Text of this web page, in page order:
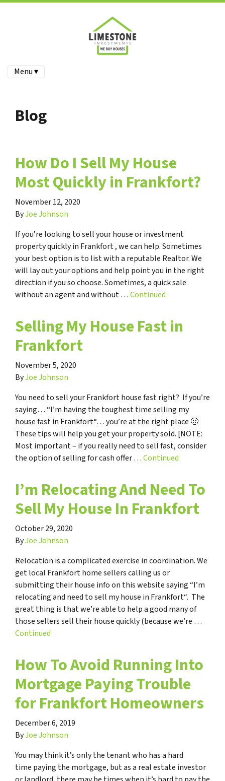
Menu ▾
Blog
How Do I Sell My House
Most Quickly in Frankfort?
November 12, 2020
ByJoe Johnson
If you’re looking to sell your house or investment
property quickly in Frankfort , we can help. Sometimes
your best option is to list with a reputable Realtor. We
will lay out your options and help point you in the right
direction if you so choose. Sometimes, a quick sale
without an agent and without …Continued
Selling My House Fast in
Frankfort
November 5, 2020
ByJoe Johnson
You need to sell your Frankfort house fast right? If you’re
saying… “I’m having the toughest time selling my
house fast in Frankfort“… you’re at the right place 🙂
These tips will help you get your property sold. [NOTE:
Most important – if you really need to sell fast, consider
the option of selling for cash offer …Continued
I’m Relocating And Need To
Sell My House In Frankfort
October 29, 2020
ByJoe Johnson
Relocation is a complicated exercise in coordination. We
get local Frankfort home sellers calling us or
submitting their house info on this website saying “I’m
relocating and need to sell my house in Frankfort“. The
great thing is that we’re able to help a good many of
those sellers sell their house quickly (because we’re …
Continued
How To Avoid Running Into
Mortgage Paying Trouble
for Frankfort Homeowners
December 6, 2019
ByJoe Johnson
You may think it’s only the tenant who has a hard
time paying the mortgage, but as a real estate investor